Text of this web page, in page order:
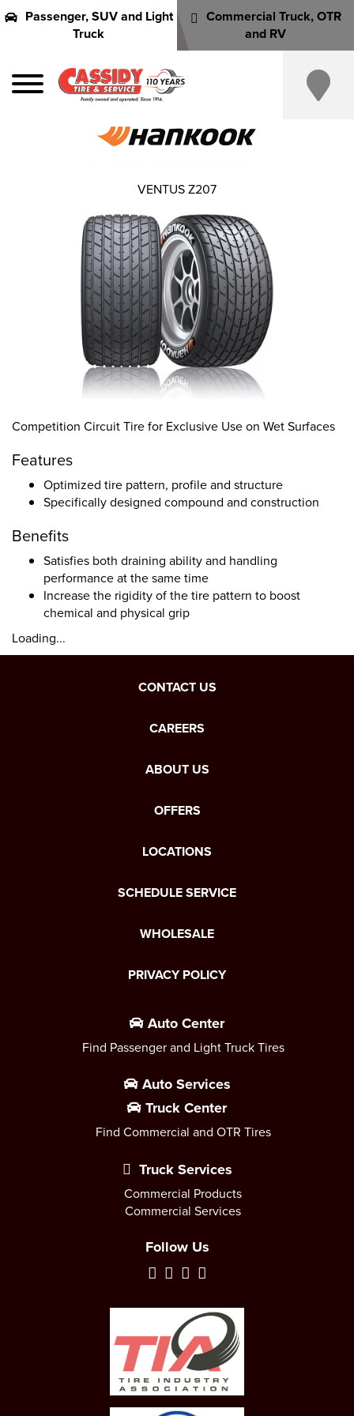
Passenger, SUV and Light
Truck
Commercial Truck, OTR
and RV
Competition Circuit Tire for Exclusive Use on Wet Surfaces
Features
Optimized tire pattern, profile and structure
Specifically designed compound and construction
Benefits
Satisfies both draining ability and handling
performance at the same time
Increase the rigidity of the tire pattern to boost
chemical and physical grip
Loading...
VENTUS Z207
CONTACT US
CAREERS
ABOUT US
OFFERS
LOCATIONS
SCHEDULE SERVICE
WHOLESALE
PRIVACY POLICY
Auto Center
Find Passenger and Light Truck Tires
Auto Services
Truck Center
Find Commercial and OTR Tires
Truck Services
Commercial Products
Commercial Services
Follow Us